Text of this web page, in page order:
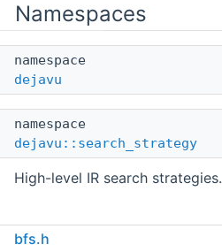
Namespaces
namespace
dejavu
namespace
dejavu::search_strategy
High-level IR search strategies.
bfs.h